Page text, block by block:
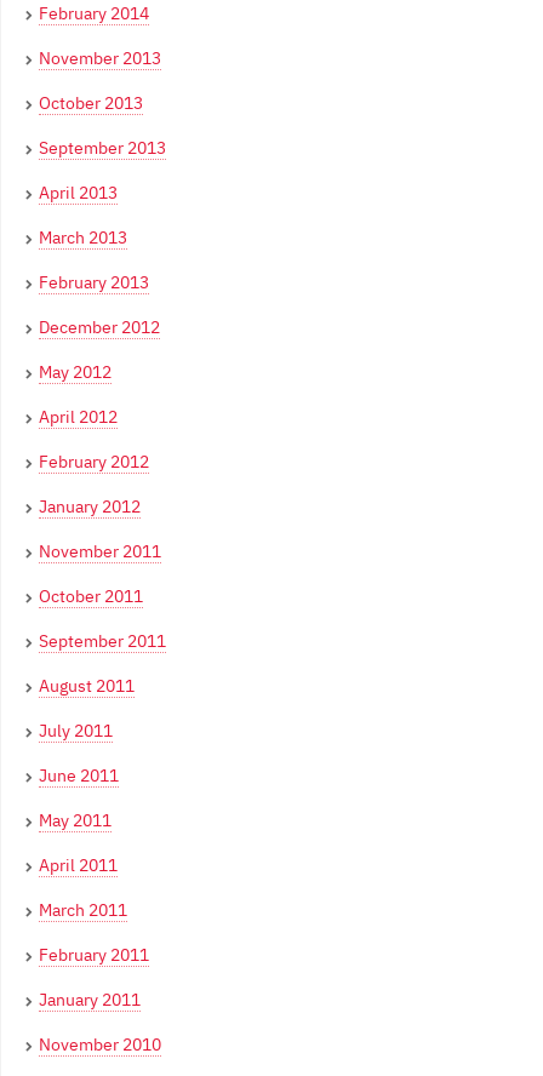
February 2014
November 2013
October 2013
September 2013
April 2013
March 2013
February 2013
December 2012
May 2012
April 2012
February 2012
January 2012
November 2011
October 2011
September 2011
August 2011
July 2011
June 2011
May 2011
April 2011
March 2011
February 2011
January 2011
November 2010